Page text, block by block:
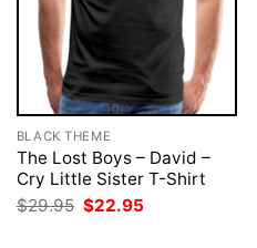
BLACK THEME
The Lost Boys – David –
Cry Little Sister T-Shirt
$29.95 Original
price
$22.95